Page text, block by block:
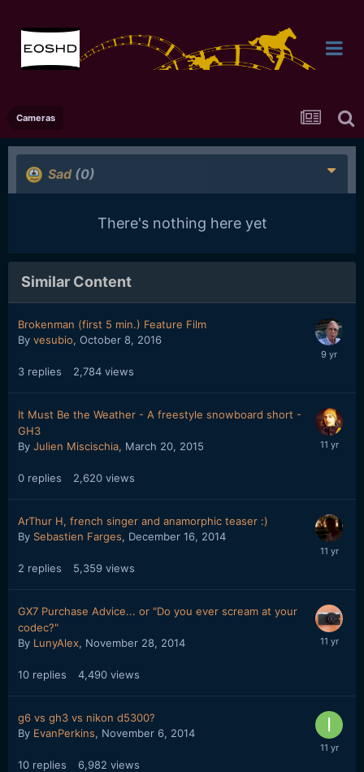
Cameras
Sad (0)
There's nothing here yet
Similar Content
Brokenman (first 5 min.) Feature Film
By vesubio, October 8, 2016
3 replies 2,784 views
It Must Be the Weather - A freestyle snowboard short -
GH3
By Julien Miscischia, March 20, 2015
0 replies 2,620 views
ArThur H, french singer and anamorphic teaser :)
By Sebastien Farges, December 16, 2014
2 replies 5,359 views
GX7 Purchase Advice... or "Do you ever scream at your
codec?"
By LunyAlex, November 28, 2014
10 replies 4,490 views
g6 vs gh3 vs nikon d5300?
By EvanPerkins, November 6, 2014
10 replies 6,982 views